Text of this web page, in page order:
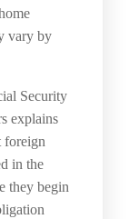
vary by
Security
explains
foreign
in the
they begin